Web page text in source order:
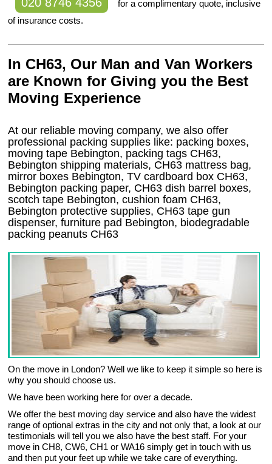
for a complimentary quote, inclusive
of insurance costs.
In CH63, Our Man and Van Workers
are Known for Giving you the Best
Moving Experience
At our reliable moving company, we also offer
professional packing supplies like: packing boxes,
moving tape Bebington, packing tags CH63,
Bebington shipping materials, CH63 mattress bag,
mirror boxes Bebington, TV cardboard box CH63,
Bebington packing paper, CH63 dish barrel boxes,
scotch tape Bebington, cushion foam CH63,
Bebington protective supplies, CH63 tape gun
dispenser, furniture pad Bebington, biodegradable
packing peanuts CH63
On the move in London? Well we like to keep it simple so here is
why you should choose us.
We have been working here for over a decade.
We offer the best moving day service and also have the widest
range of optional extras in the city and not only that, a look at our
testimonials will tell you we also have the best staff. For your
move in CH8, CW6, CH1 or WA16 simply get in touch with us
and then put your feet up while we take care of everything.